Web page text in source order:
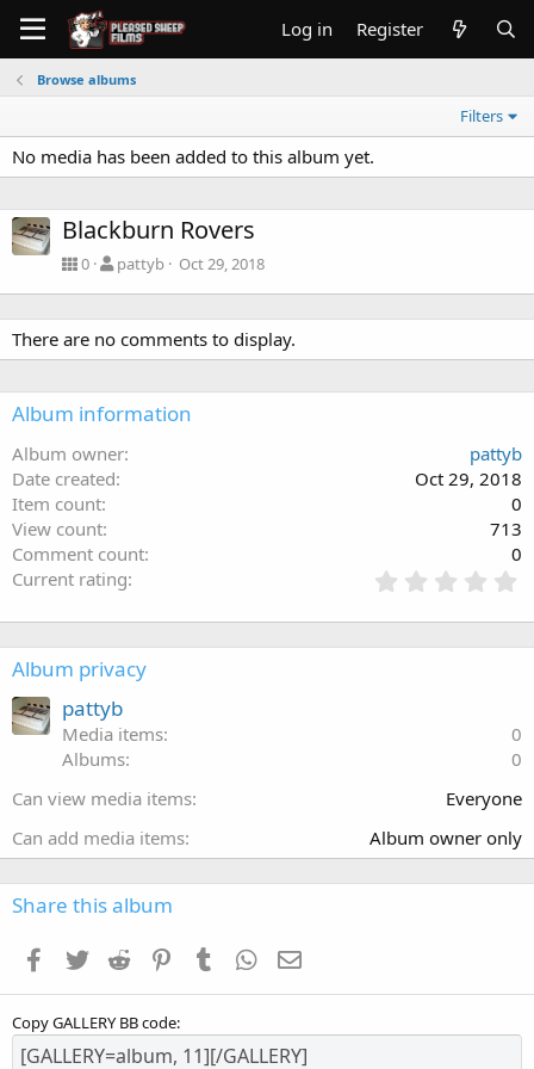
Log in Register
Browse albums
Filters
No media has been added to this album yet.
Blackburn Rovers
0 pattyb Oct 29, 2018
There are no comments to display.
Album information
Album owner
pattyb
Date created
Oct 29, 2018
Item count
0
View count
713
Comment count
0
Current rating
Album privacy
pattyb
Media items
0
Albums
0
Can view media items
Everyone
Can add media items
Album owner only
Share this album
Facebook
Twitter Reddit PinterestTumblr WhatsApp
Copy GALLERY BB code